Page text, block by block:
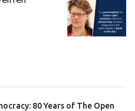
80 Years of The Open